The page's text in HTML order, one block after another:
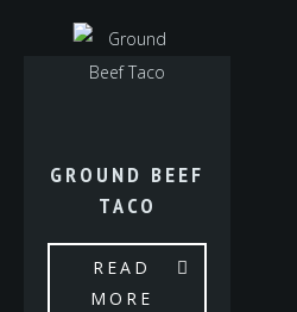
GROUND BEEF
TACO
READ
MORE